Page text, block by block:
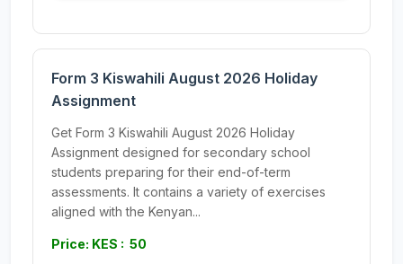
Form 3 Kiswahili August 2026 Holiday
Assignment
Get Form 3 Kiswahili August 2026 Holiday
Assignment designed for secondary school
students preparing for their end-of-term
assessments. It contains a variety of exercises
aligned with the Kenyan...
Price: KES : 50